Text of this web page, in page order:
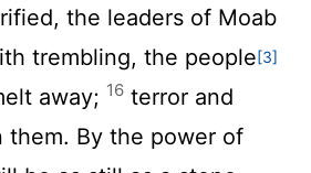
the leaders of Moab
trembling, the people[3]
away; 16 terror and
them. By the power of